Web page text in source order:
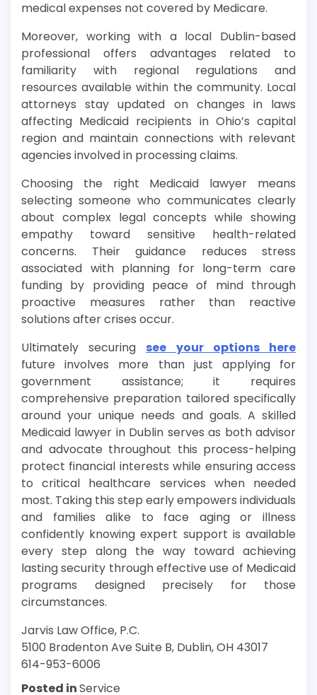
medical expenses not covered by Medicare.
Moreover, working with a local Dublin-based
professional offers advantages related to
familiarity with regional regulations and
resources available within the community. Local
attorneys stay updated on changes in laws
affecting Medicaid recipients in Ohio’s capital
region and maintain connections with relevant
agencies involved in processing claims.
Choosing the right Medicaid lawyer means
selecting someone who communicates clearly
about complex legal concepts while showing
empathy toward sensitive health-related
concerns. Their guidance reduces stress
associated with planning for long-term care
funding by providing peace of mind through
proactive measures rather than reactive
solutions after crises occur.
Ultimately securing see your options here
future involves more than just applying for
government assistance; it requires
comprehensive preparation tailored specifically
around your unique needs and goals. A skilled
Medicaid lawyer in Dublin serves as both advisor
and advocate throughout this process-helping
protect financial interests while ensuring access
to critical healthcare services when needed
most. Taking this step early empowers individuals
and families alike to face aging or illness
confidently knowing expert support is available
every step along the way toward achieving
lasting security through effective use of Medicaid
programs designed precisely for those
circumstances.
Jarvis Law Office, P.C.
5100 Bradenton Ave Suite B, Dublin, OH 43017
614-953-6006
Posted inService